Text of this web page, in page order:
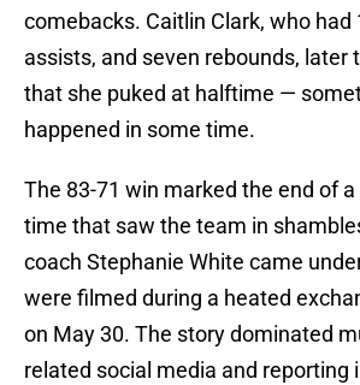
comebacks. Caitlin Clark, who had
assists, and seven rebounds, later
that she puked at halftime —
happened in some time.
The 83-71 win marked the end of
time that saw the team in
coach Stephanie White came
were filmed during a heated
on May 30. The story dominated
related social media and reporting